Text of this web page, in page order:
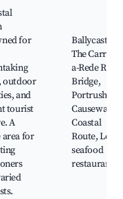
for
outdoor
and
tourist
A
for
Ballycastle,
The Carrick-
a-Rede Rope
Bridge,
Portrush,
Causeway
Coastal
Route, Local
seafood
restaurants